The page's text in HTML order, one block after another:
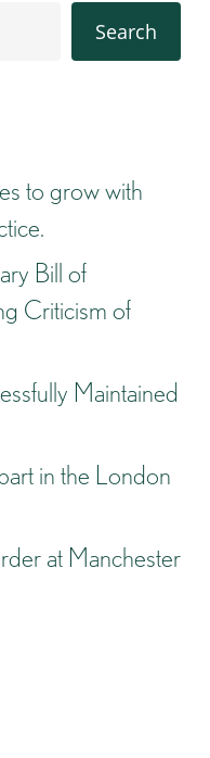
Search
to grow with
Bill of
Criticism of
Maintained
in the London
at Manchester